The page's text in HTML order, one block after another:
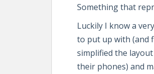
Something that
Luckily I know a
to put up with (and
simplified the
their phones) and